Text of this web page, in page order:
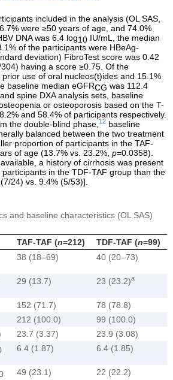
included in the analysis (OL SAS,
were ≥50 years of age, and 74.0%
DNA was 6.4 log10 IU/mL, the median
of the participants were HBeAg-
deviation) FibroTest score was 0.42
having a score ≥0.75. Of the
use of oral nucleos(t)ides and 15.1%
baseline median eGFRCG was 112.4
spine DXA analysis sets, baseline
or osteoporosis based on the T-
and 58.4% of participants respectively.
the double-blind phase, 12 baseline
balanced between the two treatment
proportion of participants in the TAF-
of age (13.7% vs. 23.2%, p=0.0358).
a history of cirrhosis was present
in the TDF-TAF group than the
24) vs. 9.4% (5/53)].
and baseline characteristics (OL SAS)
TAF-TAF (n=212) TDF-TAF (n=99)
38 (18–69) 40 (20–73)
29 (13.7) 23 (23.2)a
152 (71.7)
78 (78.8)
212 (100.0)
99 (100.0)
23.7 (3.37)
23.9 (3.08)
6.4 (1.87) 6.4 (1.85)
49 (23.1) 22 (22.2)